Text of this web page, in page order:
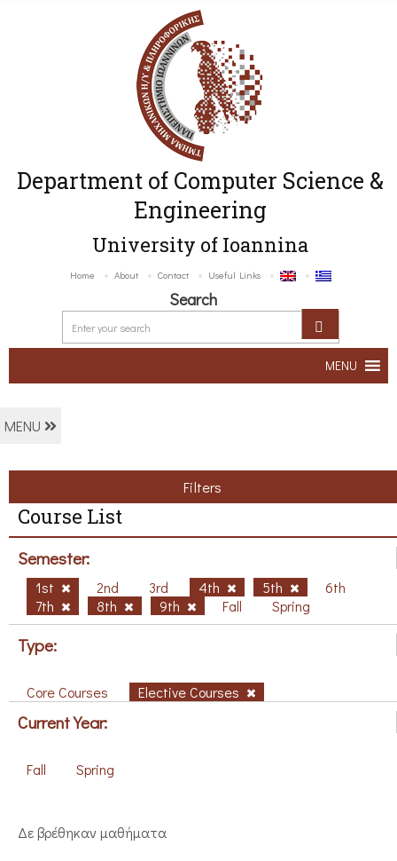
Department of Computer Science &
Engineering
University of Ioannina
Home About Contact Useful Links
Search
MENU
MENU
Filters
Course List
Semester:
1st 2nd 3rd 4th 5th
6th
7th
8th 9th Fall Spring
Type:
Core Courses Elective Courses
Current Year:
Fall Spring
Δε βρέθηκαν μαθήματα